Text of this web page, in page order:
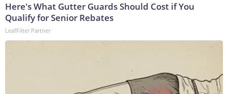
Here's What Gutter Guards Should Cost if You
Qualify for Senior Rebates
LeafFilter Partner